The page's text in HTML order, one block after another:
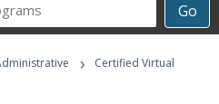
Go
›
Certified Virtual